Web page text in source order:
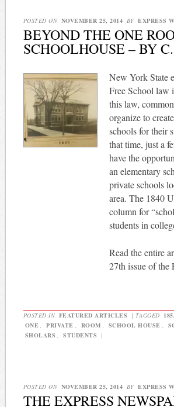
POSTED ON NOVEMBER 25, 2014 BY EXPRESS
BEYOND THE ONE
SCHOOLHOUSE – BY
New York State
Free School law
this law,
organize to
schools for their
that time, just a
have the
an elementary
private schools
area. The 1840
column for
students in
Read the entire
27th issue of the
POSTED IN FEATURED ARTICLES | TAGGED
ONE , PRIVATE , ROOM , SCHOOL HOUSE ,
SHOLARS , STUDENTS |
POSTED ON NOVEMBER 25, 2014 BY EXPRESS
THE EXPRESS